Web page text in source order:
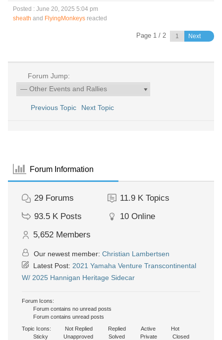
Posted : June 20, 2025 5:04 pm
sheath and FlyingMonkeys reacted
Page 1 / 2 Next
Forum Jump:
Previous Topic Next Topic
Forum Information
29 Forums 11.9 K Topics
93.5 K Posts 10 Online
5,652 Members
Our newest member: Christian Lambertsen
Latest Post: 2021 Yamaha Venture Transcontinental
W/ 2025 Hannigan Heritage Sidecar
Forum Icons:
Forum contains no unread posts
Forum contains unread posts
Topic Icons:
Not Replied Replied Active
Hot
Sticky
Unapproved Solved Private Closed